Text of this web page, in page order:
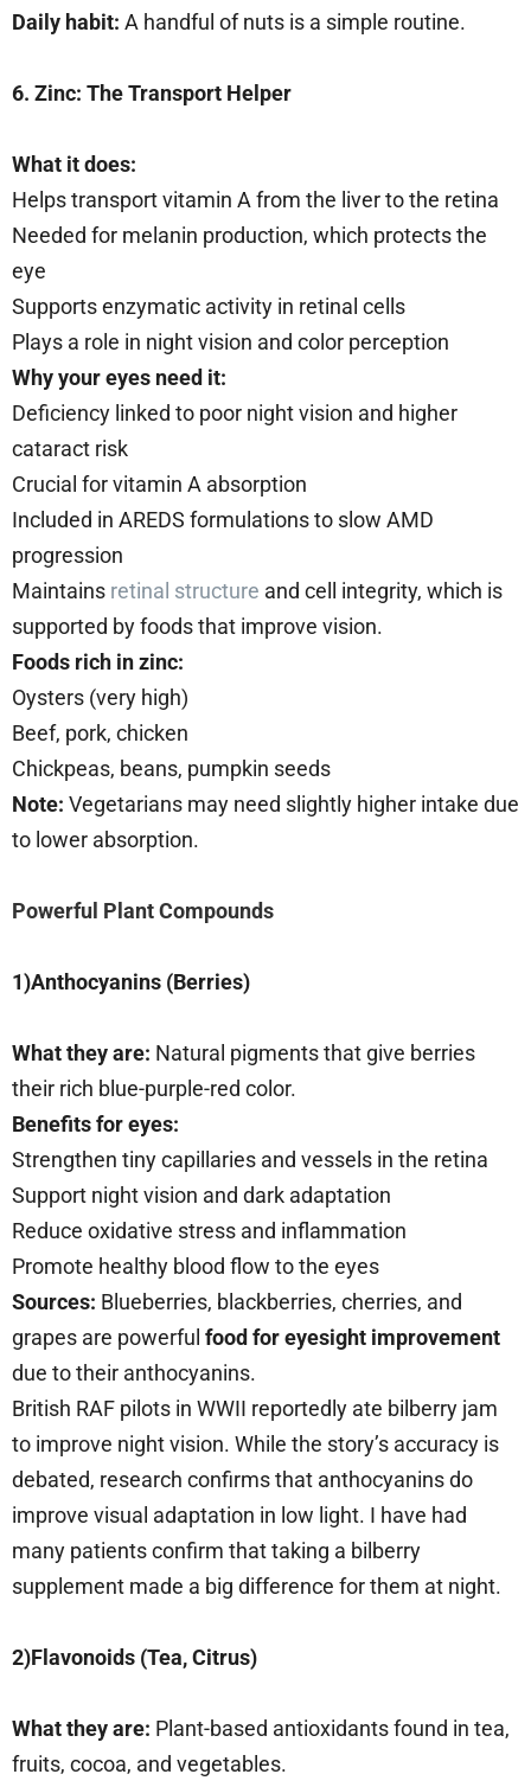
Daily habit: A handful of nuts is a simple routine.
6. Zinc: The Transport Helper
What it does:
Helps transport vitamin A from the liver to the retina
Needed for melanin production, which protects the
eye
Supports enzymatic activity in retinal cells
Plays a role in night vision and color perception
Why your eyes need it:
Deficiency linked to poor night vision and higher
cataract risk
Crucial for vitamin A absorption
Included in AREDS formulations to slow AMD
progression
Maintains retinal structure and cell integrity, which is
supported by foods that improve vision.
Foods rich in zinc:
Oysters (very high)
Beef, pork, chicken
Chickpeas, beans, pumpkin seeds
Note: Vegetarians may need slightly higher intake due
to lower absorption.
Powerful Plant Compounds
1)Anthocyanins (Berries)
What they are: Natural pigments that give berries
their rich blue-purple-red color.
Benefits for eyes:
Strengthen tiny capillaries and vessels in the retina
Support night vision and dark adaptation
Reduce oxidative stress and inflammation
Promote healthy blood flow to the eyes
Sources: Blueberries, blackberries, cherries, and
grapes are powerful food for eyesight improvement
due to their anthocyanins.
British RAF pilots in WWII reportedly ate bilberry jam
to improve night vision. While the story’s accuracy is
debated, research confirms that anthocyanins do
improve visual adaptation in low light. I have had
many patients confirm that taking a bilberry
supplement made a big difference for them at night.
2)Flavonoids (Tea, Citrus)
What they are: Plant-based antioxidants found in tea,
fruits, cocoa, and vegetables.